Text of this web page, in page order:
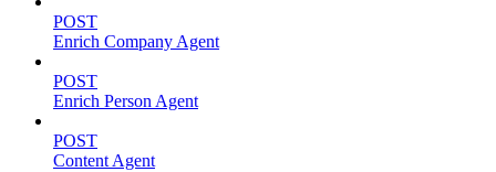
POST
Enrich Company Agent
POST
Enrich Person Agent
POST
Content Agent